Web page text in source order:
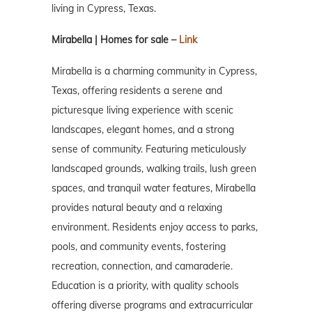
living in Cypress, Texas.
Mirabella | Homes for sale – Link
Mirabella is a charming community in Cypress,
Texas, offering residents a serene and
picturesque living experience with scenic
landscapes, elegant homes, and a strong
sense of community. Featuring meticulously
landscaped grounds, walking trails, lush green
spaces, and tranquil water features, Mirabella
provides natural beauty and a relaxing
environment. Residents enjoy access to parks,
pools, and community events, fostering
recreation, connection, and camaraderie.
Education is a priority, with quality schools
offering diverse programs and extracurricular